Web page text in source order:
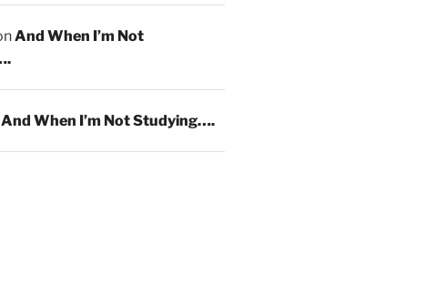
And When I’m Not
And When I’m Not Studying….